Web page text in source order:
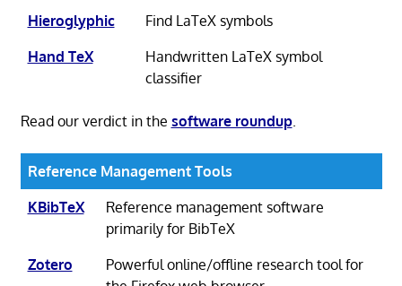
Hieroglyphic
Find LaTeX symbols
Hand TeX
Handwritten LaTeX symbol
classifier
Read our verdict in the software roundup.
Reference Management Tools
KBibTeX
Reference management software
primarily for BibTeX
Zotero
Powerful online/offline research tool for